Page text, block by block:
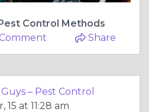
Control Methods
Comment Share
– Pest Control
15 at 11:28 am